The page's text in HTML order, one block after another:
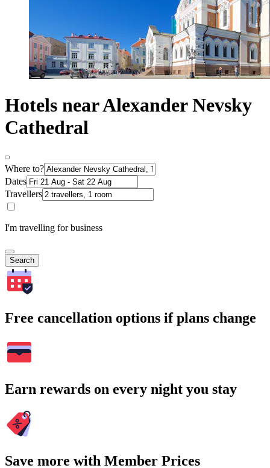
Hotels near Alexander Nevsky
Cathedral
Where to?
Dates
Travellers
I'm travelling for business
Search
Free cancellation options if plans change
Earn rewards on every night you stay
Save more with Member Prices